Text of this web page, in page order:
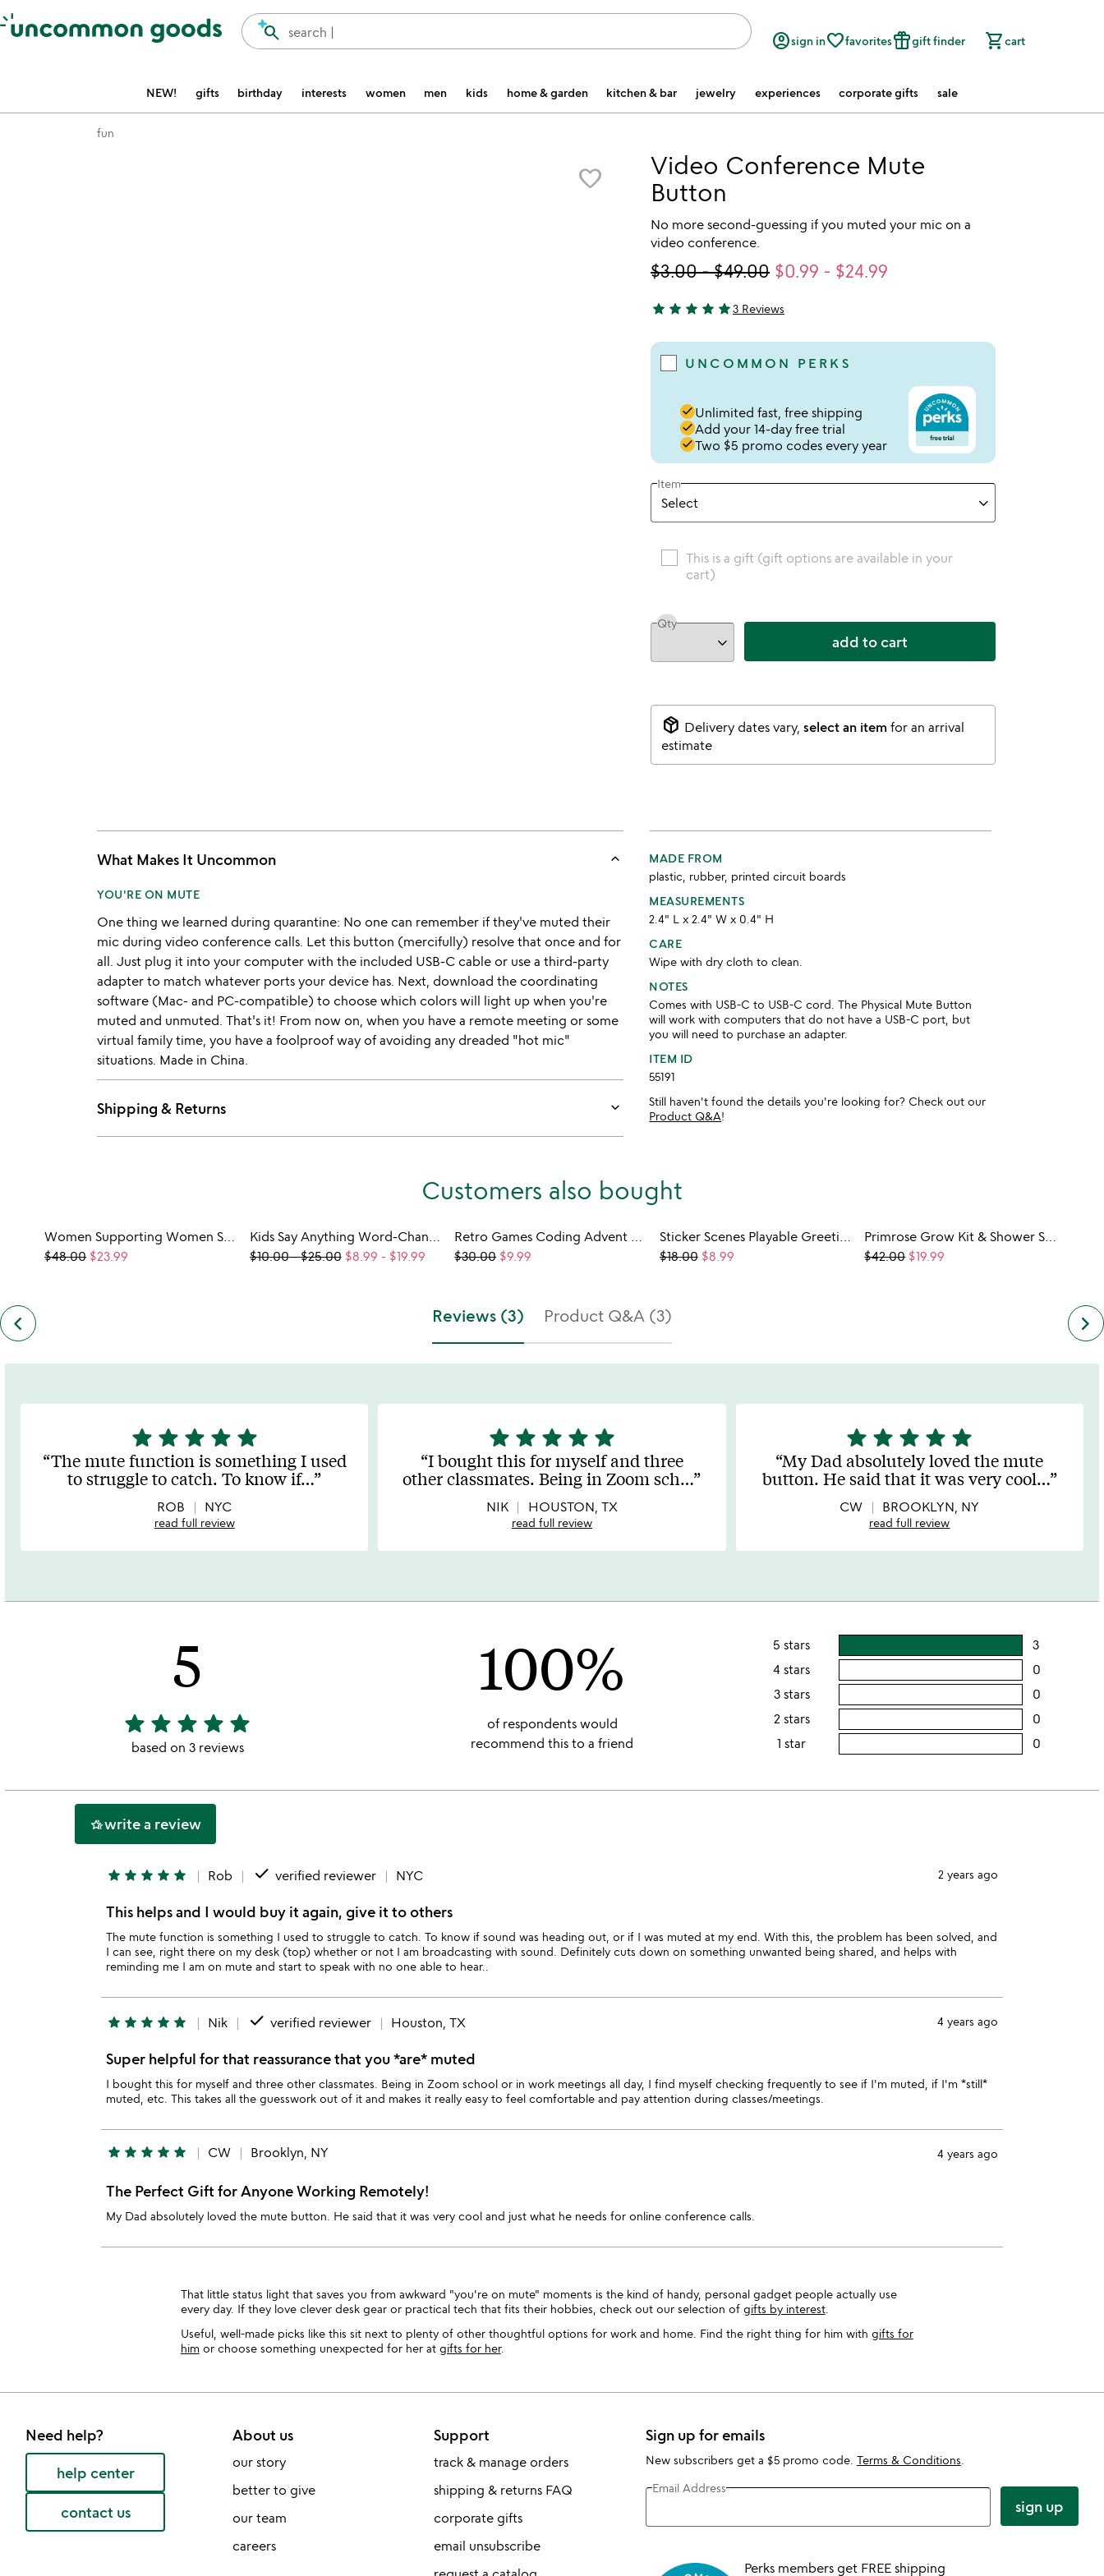
Accessibility Information
search |
search account_circlesign infavorite_borderfavoritesfeatured_seasonal_and_giftsgift finder shopping_cartcart
NEW! gifts birthday interests women men kids home & garden kitchen & bar jewelry experiences corporate gifts sale
fun
favorite_border
Video Conference Mute
Button
No more second-guessing if you muted your mic on a
video conference.
$3.00-$49.00 $0.99 - $24.99
5 stars out of 5
star star star star star3 Reviews
UNCOMMON PERKS
doneUnlimited fast, free shipping
doneAdd your 14-day free trial
doneTwo $5 promo codes every year
Item
This is a gift (gift options are available in your
cart)
Qty
add to cart
package_2 Delivery dates vary, select an item for an arrival
estimate
What Makes It Uncommon keyboard_arrow_up
YOU'RE ON MUTE
One thing we learned during quarantine: No one can remember if they've muted their
mic during video conference calls. Let this button (mercifully) resolve that once and for
all. Just plug it into your computer with the included USB-C cable or use a third-party
adapter to match whatever ports your device has. Next, download the coordinating
software (Mac- and PC-compatible) to choose which colors will light up when you're
muted and unmuted. That's it! From now on, when you have a remote meeting or some
virtual family time, you have a foolproof way of avoiding any dreaded "hot mic"
situations. Made in China.
Shipping & Returns keyboard_arrow_down
MADE FROM
plastic, rubber, printed circuit boards
MEASUREMENTS
2.4" L x 2.4" W x 0.4" H
CARE
Wipe with dry cloth to clean.
NOTES
Comes with USB-C to USB-C cord. The Physical Mute Button
will work with computers that do not have a USB-C port, but
you will need to purchase an adapter.
ITEM ID
55191
Still haven't found the details you're looking for? Check out our
Product Q&A!
Customers also bought
keyboard_arrow_left previous
customers
bought
Women Supporting Women Sweatshirt
$48.00 $23.99
Kids Say Anything Word-Changing Tee
$10.00-$25.00 $8.99 - $19.99
Retro Games Coding Advent Calendar
$30.00 $9.99
Sticker Scenes Playable Greeting Cards -3 Pack
$18.00 $8.99
Primrose Grow Kit & Shower Steamer Set
$42.00 $19.99
keyboard_arrow_right
Reviews (3) Product Q&A (3)
5
stars
out
of
star star star star star
The mute function is something I used
to struggle to catch. To know if…
ROB NYC
read full review
5
stars
out
of
5
star star star star star
I bought this for myself and three
other classmates. Being in Zoom sch…
NIK HOUSTON, TX
read full review
5
stars
out
of
5
star star star star star
My Dad absolutely loved the mute
button. He said that it was very cool…
CW BROOKLYN, NY
read full review
5
5
stars
star star star star star
based on 3 reviews
100%
of respondents would
recommend this to a friend
5 stars 3
rating
stars
4 stars 0
3 stars 0
2 stars 0
1 star 0
hotel_classwrite a review
star star star star star Rob done verified reviewer NYC 2 years ago
This helps and I would buy it again, give it to others
The mute function is something I used to struggle to catch. To know if sound was heading out, or if I was muted at my end. With this, the problem has been solved, and
I can see, right there on my desk (top) whether or not I am broadcasting with sound. Definitely cuts down on something unwanted being shared, and helps with
reminding me I am on mute and start to speak with no one able to hear..
star star star star star Nik done verified reviewer Houston, TX 4 years ago
Super helpful for that reassurance that you *are* muted
I bought this for myself and three other classmates. Being in Zoom school or in work meetings all day, I find myself checking frequently to see if I'm muted, if I'm *still*
muted, etc. This takes all the guesswork out of it and makes it really easy to feel comfortable and pay attention during classes/meetings.
star star star star star CW Brooklyn, NY 4 years ago
The Perfect Gift for Anyone Working Remotely!
My Dad absolutely loved the mute button. He said that it was very cool and just what he needs for online conference calls.
That little status light that saves you from awkward "you're on mute" moments is the kind of handy, personal gadget people actually use
every day. If they love clever desk gear or practical tech that fits their hobbies, check out our selection of gifts by interest.
Useful, well-made picks like this sit next to plenty of other thoughtful options for work and home. Find the right thing for him with gifts for
himor choose something unexpected for her at gifts for her.
Need help?
help center
contact us
About us
our story
better to give
our team
careers
Support
track & manage orders
shipping & returns FAQ
corporate gifts
email unsubscribe
Sign up for emails
New subscribers get a $5 promo code. Terms & Conditions
Email Address
sign up
Perks members get FREE shipping